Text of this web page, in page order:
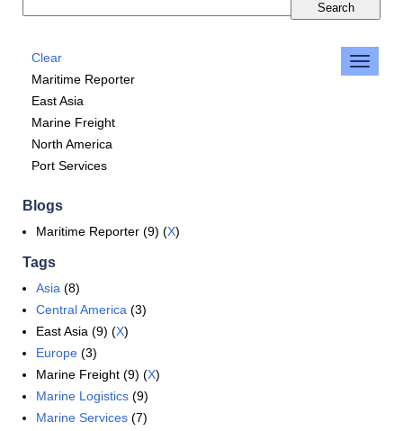
Clear
Maritime Reporter
East Asia
Marine Freight
North America
Port Services
Blogs
Maritime Reporter (9) (X)
Tags
Asia (8)
Central America (3)
East Asia (9) (X)
Europe (3)
Marine Freight (9) (X)
Marine Logistics (9)
Marine Services (7)